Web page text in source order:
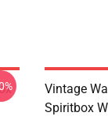
Vintage
Spiritbox